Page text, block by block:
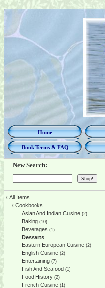
Home
Book Terms & FAQ
New Search:
‹ All Items
‹ Cookbooks
Asian And Indian Cuisine (2)
Baking (10)
Beverages (1)
Desserts
Eastern European Cuisine (2)
English Cuisine (2)
Entertaining (7)
Fish And Seafood (1)
Food History (2)
French Cuisine (1)